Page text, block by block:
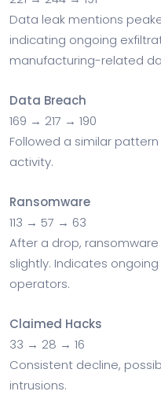
Data leak mentions
indicating ongoing
manufacturing-related
Data Breach
169 → 217 → 190
Followed a similar
activity.
Ransomware
113 → 57 → 63
After a drop,
slightly. Indicates
operators.
Claimed Hacks
33 → 28 → 16
Consistent decline,
intrusions.